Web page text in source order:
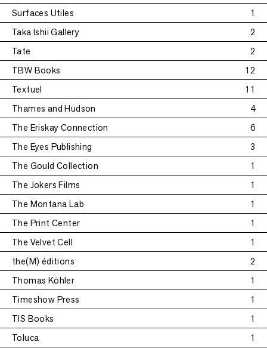
Surfaces Utiles
1
Taka Ishii Gallery
2
Tate
2
TBW Books
12
Textuel
11
Thames and Hudson
4
The Eriskay Connection
6
The Eyes Publishing
3
The Gould Collection
1
The Jokers Films
1
The Montana Lab
1
The Print Center
1
The Velvet Cell
1
the(M) éditions
2
Thomas Köhler
1
Timeshow Press
1
TIS Books
1
Toluca
1